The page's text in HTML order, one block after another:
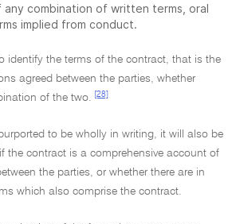
any combination of written terms, oral
implied from conduct.
identify the terms of the contract, that is the
agreed between the parties, whether
of the two.
[28]
to be wholly in writing, it will also be
the contract is a comprehensive account of
the parties, or whether there are in
which also comprise the contract.